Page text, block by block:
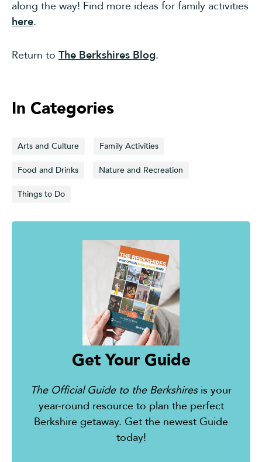
along the way! Find more ideas for family activities
here.
Return to The Berkshires Blog.
In Categories
Arts and Culture Family Activities
Food and Drinks Nature and Recreation
Things to Do
Get Your Guide
The Official Guide to the Berkshiresis your
year-round resource to plan the perfect
Berkshire getaway. Get the newest Guide
today!